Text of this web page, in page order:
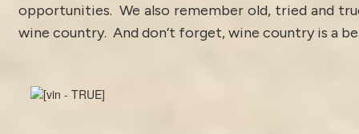
opportunities. We also remember old, tried and
wine country. And don’t forget, wine country is a